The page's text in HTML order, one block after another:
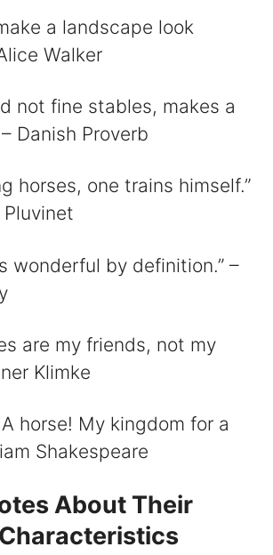
a landscape look
Walker
not fine stables, makes a
Danish Proverb
horses, one trains himself.”
wonderful by definition.” –
are my friends, not my
Klimke
A horse! My kingdom for a
Shakespeare
About Their